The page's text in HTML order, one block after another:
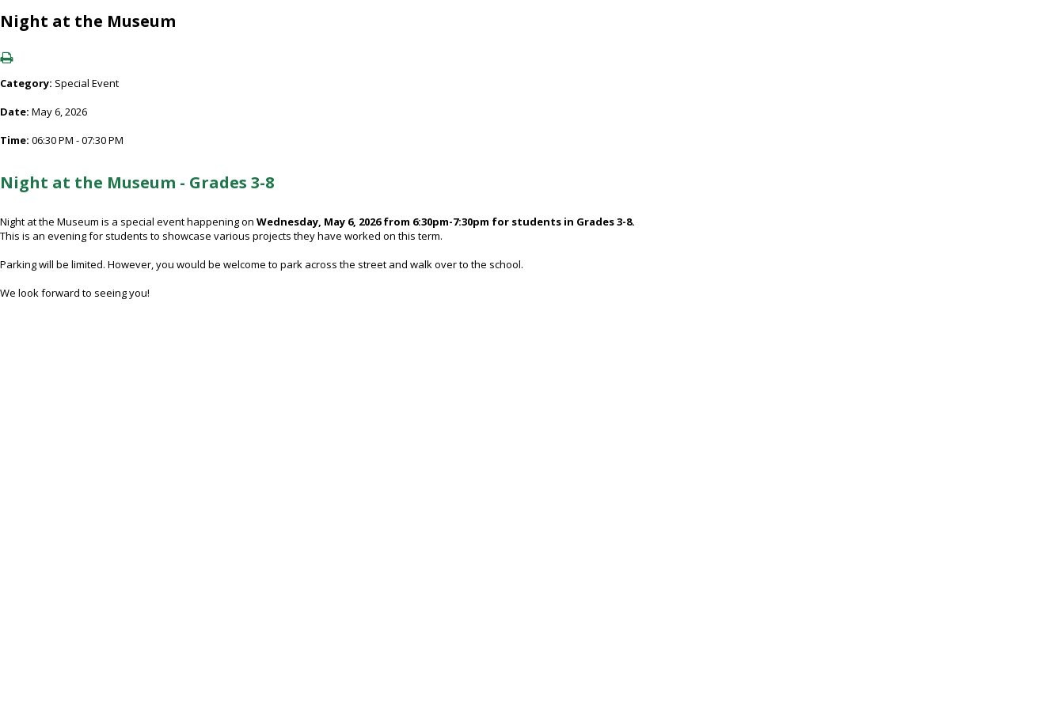
Night at the Museum
Category: Special Event
Date: May 6, 2026
Time: 06:30 PM - 07:30 PM
Night at the Museum - Grades 3-8
Night at the Museum is a special event happening on Wednesday, May 6, 2026 from 6:30pm-7:30pm for students in Grades 3-8.
This is an evening for students to showcase various projects they have worked on this term.
Parking will be limited. However, you would be welcome to park across the street and walk over to the school.
We look forward to seeing you!